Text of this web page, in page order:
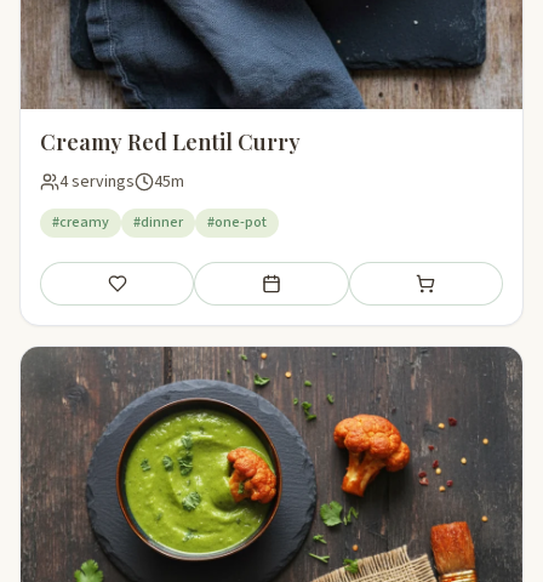
Creamy Red Lentil Curry
4 servings 45m
#creamy #dinner #one-pot
Save Add to meal plan Add to shopping